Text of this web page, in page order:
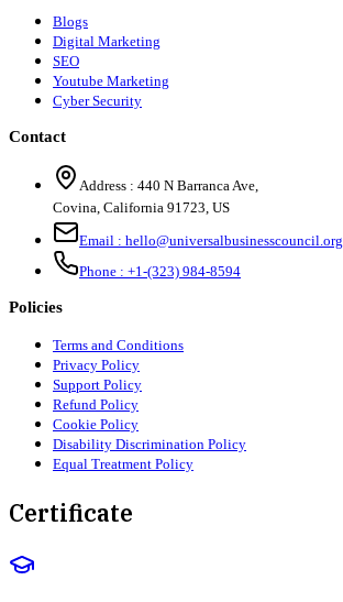
Blogs
Digital Marketing
SEO
Youtube Marketing
Cyber Security
Contact
Address : 440 N Barranca Ave,
Covina, California 91723, US
Email : hello@universalbusinesscouncil.org
Phone : +1-(323) 984-8594
Policies
Terms and Conditions
Privacy Policy
Support Policy
Refund Policy
Cookie Policy
Disability Discrimination Policy
Equal Treatment Policy
Certificate